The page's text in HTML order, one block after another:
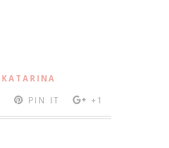
KATARINA
PIN IT +1